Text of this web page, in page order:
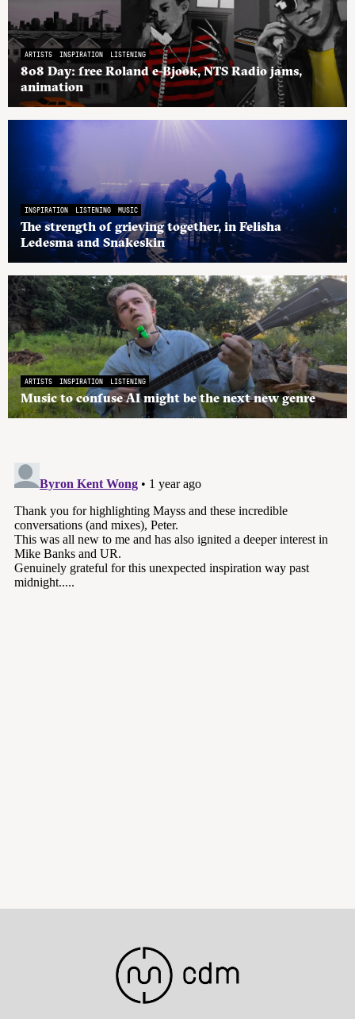
ARTISTS INSPIRATION LISTENING
808 Day: free Roland e-Bjook, NTS Radio jams,
animation
INSPIRATION LISTENING MUSIC
The strength of grieving together, in Felisha
Ledesma and Snakeskin
ARTISTS INSPIRATION LISTENING
Music to confuse AI might be the next new genre